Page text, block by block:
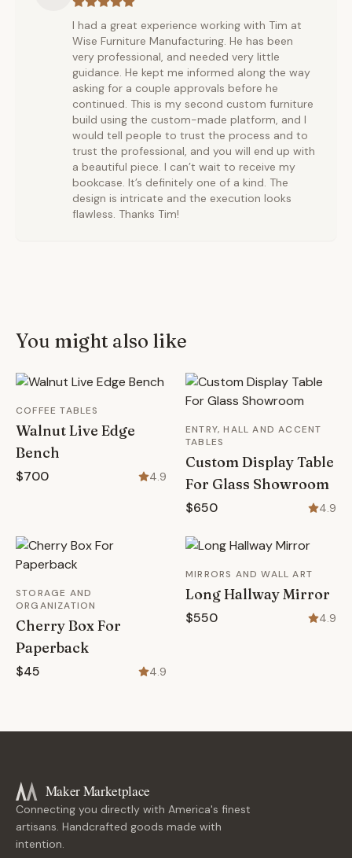
I had a great experience working with Tim at
Wise Furniture Manufacturing. He has been
very professional, and needed very little
guidance. He kept me informed along the way
asking for a couple approvals before he
continued. This is my second custom furniture
build using the custom-made platform, and I
would tell people to trust the process and to
trust the professional, and you will end up with
a beautiful piece. I can’t wait to receive my
bookcase. It’s definitely one of a kind. The
design is intricate and the execution looks
flawless. Thanks Tim!
You might also like
COFFEE TABLES
Walnut Live Edge
Bench
$700 4.9
ENTRY, HALL AND ACCENT
TABLES
Custom Display Table
For Glass Showroom
$650 4.9
STORAGE AND
ORGANIZATION
Cherry Box For
Paperback
$45 4.9
MIRRORS AND WALL ART
Long Hallway Mirror
$550 4.9
Maker Marketplace
Connecting you directly with America's finest
artisans. Handcrafted goods made with
intention.